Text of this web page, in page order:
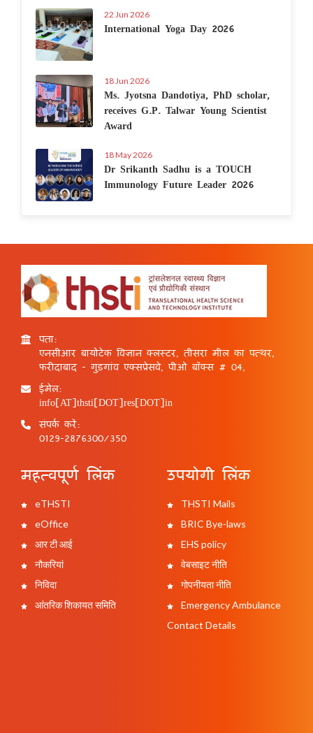
22 Jun 2026
International Yoga Day 2026
18 Jun 2026
Ms. Jyotsna Dandotiya, PhD scholar,
receives G.P. Talwar Young Scientist
Award
18 May 2026
Dr Srikanth Sadhu is a TOUCH
Immunology Future Leader 2026
पता:
एनसीआर बायोटेक विज्ञान क्लस्टर, तीसरा मील का पत्थर,
फरीदाबाद - गुड़गांव एक्सप्रेसवे, पीओ बॉक्स # 04,
ईमेल:
info[AT]thsti[DOT]res[DOT]in
संपर्क करें:
0129-2876300/350
महत्वपूर्ण लिंक
eTHSTI
eOffice
आर टी आई
नौकरियां
निविदा
आंतरिक शिकायत समिति
उपयोगी लिंक
THSTI Mails
BRIC Bye-laws
EHS policy
वेबसाइट नीति
गोपनीयता नीति
Emergency Ambulance
Contact Details